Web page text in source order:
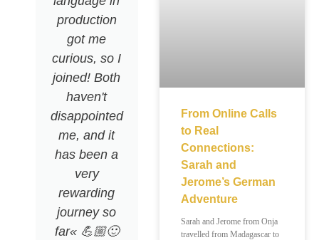
production
got me
curious, so I
joined! Both
haven't
disappointed
me, and it
has been a
very
rewarding
journey so
far« 💪🏼🙂
From Online Calls
to Real
Connections:
Sarah and
Jerome’s German
Adventure
Sarah and Jerome from Onja
travelled from Madagascar to